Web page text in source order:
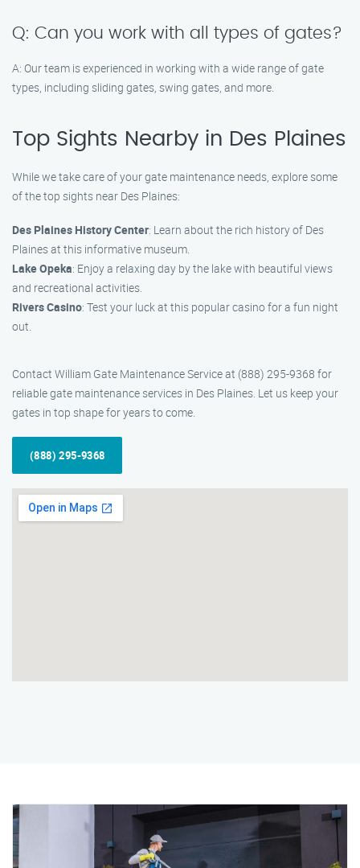
Q: Can you work with all types of gates?
A: Our team is experienced in working with a wide range of gate
types, including sliding gates, swing gates, and more.
Top Sights Nearby in Des Plaines
While we take care of your gate maintenance needs, explore some
of the top sights near Des Plaines:
Des Plaines History Center: Learn about the rich history of Des
Plaines at this informative museum.
Lake Opeka: Enjoy a relaxing day by the lake with beautiful views
and recreational activities.
Rivers Casino: Test your luck at this popular casino for a fun night
out.
Contact William Gate Maintenance Service at (888) 295-9368 for
reliable gate maintenance services in Des Plaines. Let us keep your
gates in top shape for years to come.
(888) 295-9368